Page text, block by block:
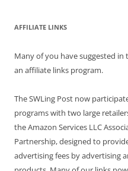
AFFILIATE LINKS
Many of you have suggested
an affiliate links program.
The SWLing Post now
programs with two large
the Amazon Services LLC
Partnership, designed to
advertising fees by advertising